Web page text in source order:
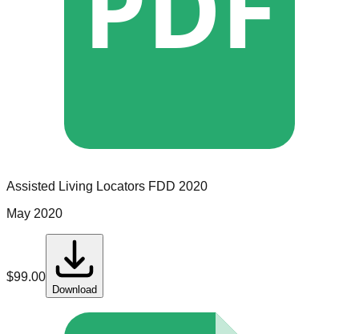
Assisted Living Locators FDD 2020
May 2020
$99.00
Download